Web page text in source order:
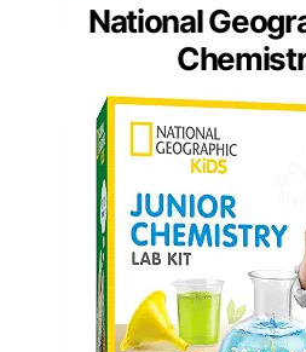
National